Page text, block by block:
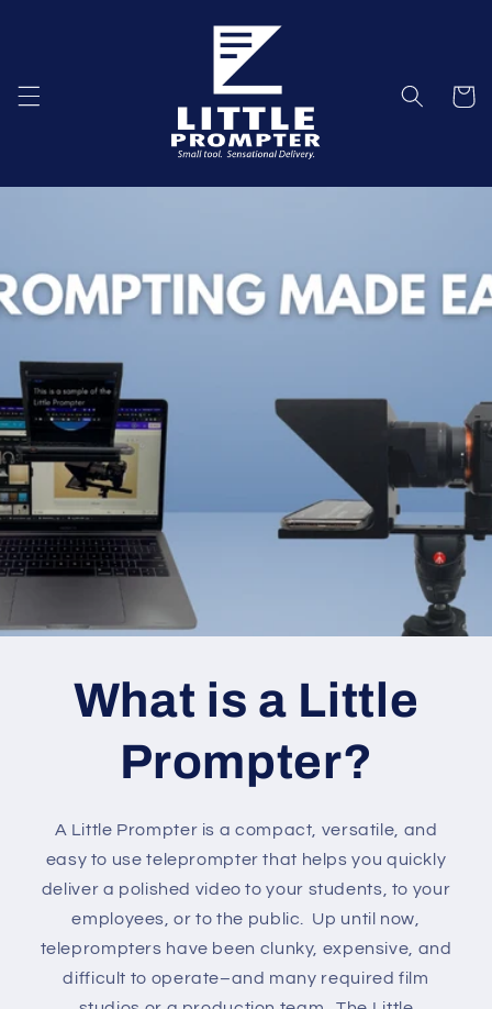
Cart
What is a Little
Prompter?
A Little Prompter is a compact, versatile, and
easy to use teleprompter that helps you quickly
deliver a polished video to your students, to your
employees, or to the public. Up until now,
teleprompters have been clunky, expensive, and
difficult to operate–and many required film